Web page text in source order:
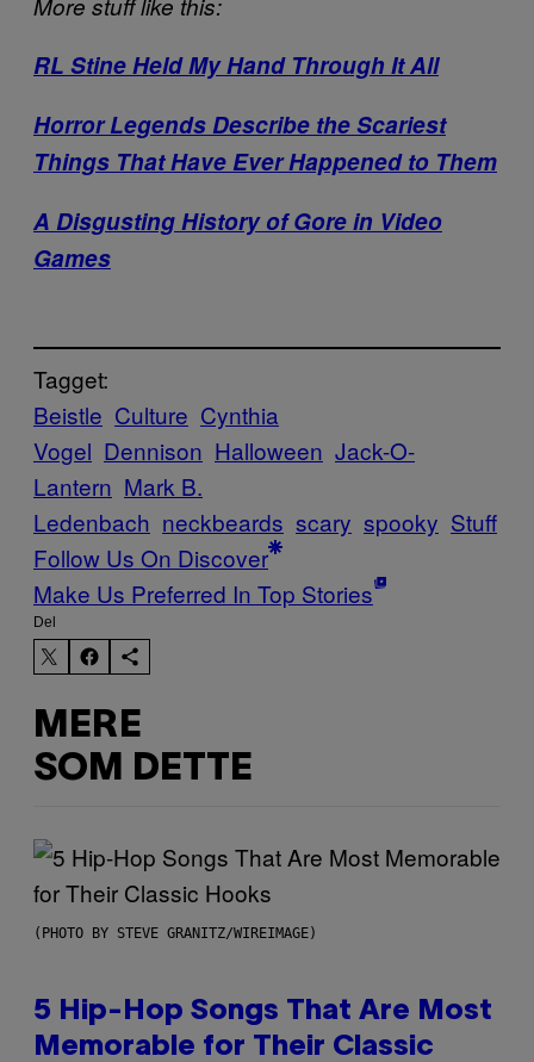
RL Stine Held My Hand Through It All
Horror Legends Describe the Scariest
Things That Have Ever Happened to Them
A Disgusting History of Gore in Video
Games
Tagget:
Beistle Culture Cynthia
Vogel Dennison Halloween Jack-O-
Lantern Mark B.
Ledenbach neckbeards scary spooky Stuff
Follow Us On Discover
Make Us Preferred In Top Stories
Del
MERE
SOM DETTE
(PHOTO BY STEVE GRANITZ/WIREIMAGE)
5 Hip-Hop Songs That Are Most
Memorable for Their Classic